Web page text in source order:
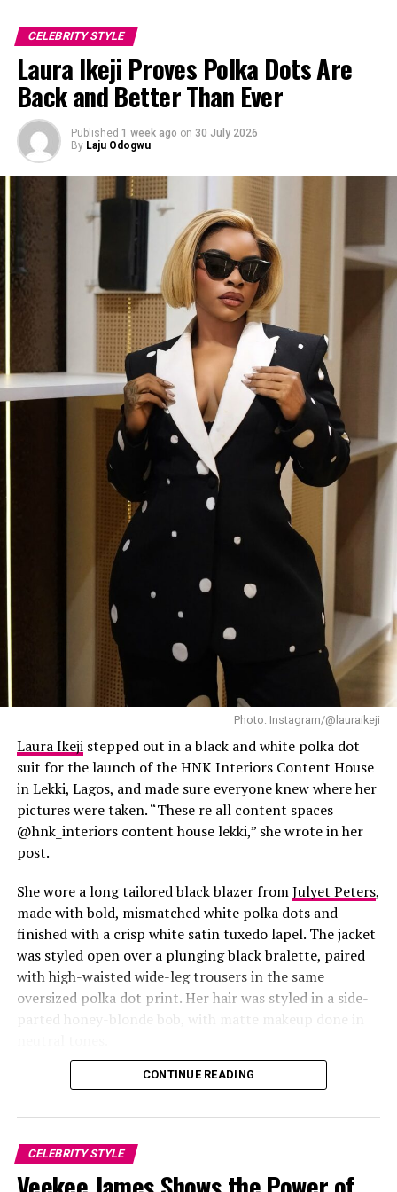
Bbnaija ex-housemate Mide opted for a glittering pink
gown with a fitted bodice featuring intricate
embellishments and elegant shoulder detailing. Matched
with a wrapper and gele for the full effect.
Akin Faminu and Kiky Festus
Photo: Instagram/@Mercyeke
She went for a street-style approach with a fitted black
top and eye-catching purple jeans featuring a bold
white swirl design. Sunglasses, a black structured bag,
and loose curls completed her casual but confident look.
has always known how to make streetwear look
expensive, and this outfit did exactly that.
Laura Ikeji
Photo: Instagram/@Lauraikeji
Content House in Lekki, Lagos, in a long black blazer
from Julyet Peters, covered in bold mismatched white
polka dots with a crisp white satin lapel. She styled it
open over a plunging black bralette and matched it with
wide-leg trousers in the same polka dot print. Her hair
was a side-parted honey-blonde bob, paired with a
CELEBRITY STYLE
Laura Ikeji Proves Polka Dots Are
Back and Better Than Ever
Published 1 week ago on 30 July 2026
By Laju Odogwu
Photo: Instagram/@lauraikeji
Laura Ikejistepped out in a black and white polka dot
suit for the launch of the HNK Interiors Content House
in Lekki, Lagos, and made sure everyone knew where her
pictures were taken. “These re all content spaces
@hnk_interiors content house lekki,” she wrote in her
post.
She wore a long tailored black blazer fromJulyet Peters,
made with bold, mismatched white polka dots and
finished with a crisp white satin tuxedo lapel. The jacket
was styled open over a plunging black bralette, paired
with high-waisted wide-leg trousers in the same
oversized polka dot print. Her hair was styled in a side-
parted honey-blonde bob, with matte makeup done in
CONTINUE READING
CELEBRITY STYLE